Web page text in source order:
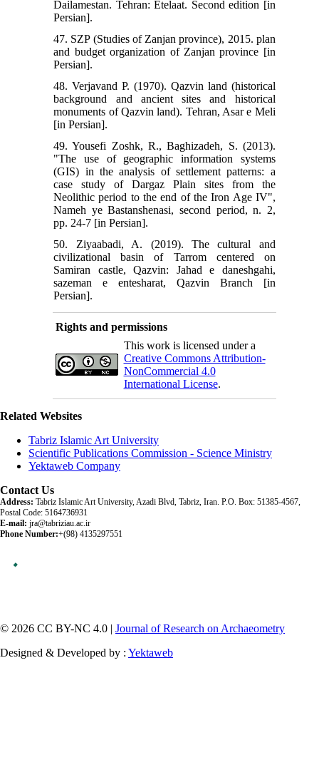
Dailamestan. Tehran: Etelaat. Second edition [in
Persian].
47. SZP (Studies of Zanjan province), 2015. plan
and budget organization of Zanjan province [in
Persian].
48. Verjavand P. (1970). Qazvin land (historical
background and ancient sites and historical
monuments of Qazvin land). Tehran, Asar e Meli
[in Persian].
49. Yousefi Zoshk, R., Baghizadeh, S. (2013).
"The use of geographic information systems
(GIS) in the analysis of settlement patterns: a
case study of Dargaz Plain sites from the
Neolithic period to the end of the Iron Age IV",
Nameh ye Bastanshenasi, second period, n. 2,
pp. 24-7 [in Persian].
50. Ziyaabadi, A. (2019). The cultural and
civilizational basin of Tarrom centered on
Samiran castle, Qazvin: Jahad e daneshgahi,
sazeman e entesharat, Qazvin Branch [in
Persian].
Rights and permissions
This work is licensed under a
Creative Commons Attribution-
NonCommercial 4.0
International License.
Related Websites
Tabriz Islamic Art University
Scientific Publications Commission - Science Ministry
Yektaweb Company
Contact Us
Address: Tabriz Islamic Art University, Azadi Blvd, Tabriz, Iran. P.O. Box: 51385-4567,
Postal Code: 5164736931
E-mail: jra@tabriziau.ac.ir
Phone Number:+(98) 4135297551
© 2026 CC BY-NC 4.0 | Journal of Research on Archaeometry
Designed & Developed by : Yektaweb